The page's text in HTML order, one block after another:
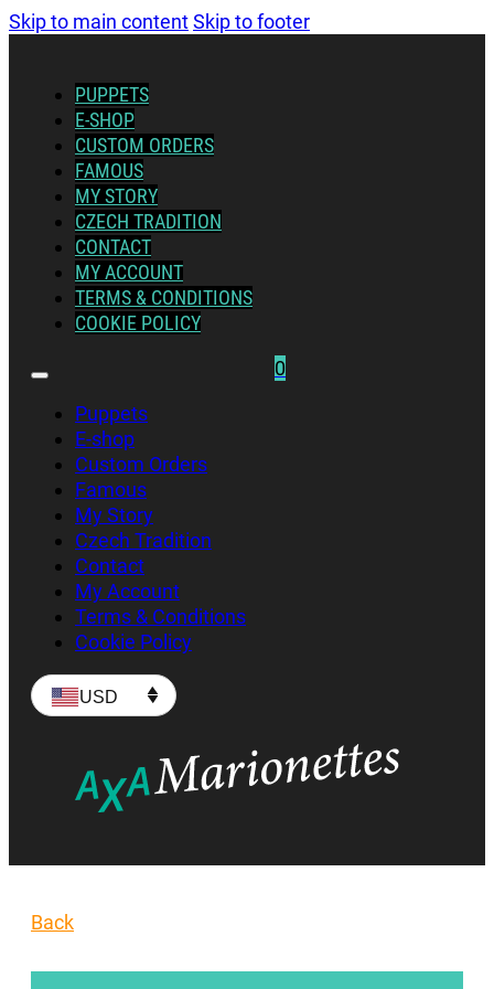
Skip to main contentSkip to footer
PUPPETS
E-SHOP
CUSTOM ORDERS
FAMOUS
MY STORY
CZECH TRADITION
CONTACT
MY ACCOUNT
TERMS & CONDITIONS
COOKIE POLICY
Puppets
E-shop
Custom Orders
Famous
My Story
Czech Tradition
Contact
My Account
Terms & Conditions
Cookie Policy
0
USD
Back